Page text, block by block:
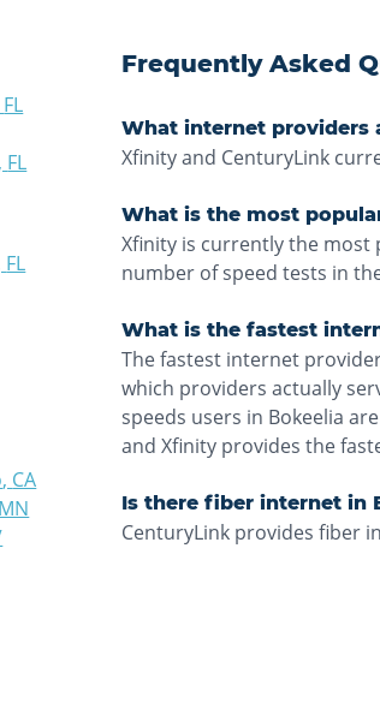
FL
, FL
FL
, CA
MN
Frequently Asked
What internet providers
Xfinity and CenturyLink
What is the most
Xfinity is currently the
number of speed tests in
What is the fastest
The fastest internet
which providers actually
speeds users in Bokeelia
and Xfinity provides the
Is there fiber internet in
CenturyLink provides fiber